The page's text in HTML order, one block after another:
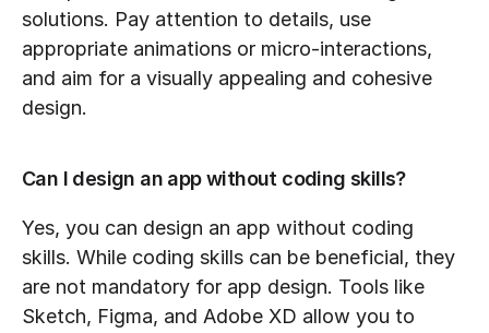
solutions. Pay attention to details, use
appropriate animations or micro-interactions,
and aim for a visually appealing and cohesive
design.
Can I design an app without coding skills?
Yes, you can design an app without coding
skills. While coding skills can be beneficial, they
are not mandatory for app design. Tools like
Sketch, Figma, and Adobe XD allow you to